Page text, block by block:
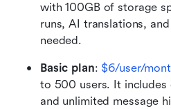
with 100GB of storage
runs, AI translations,
needed.
Basic plan: $6/user/
to 500 users. It includes
and unlimited message